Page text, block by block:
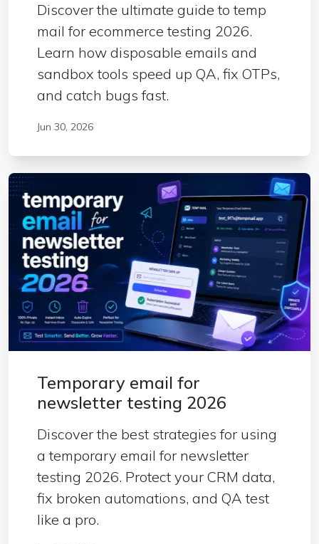
Discover the ultimate guide to temp
mail for ecommerce testing 2026.
Learn how disposable emails and
sandbox tools speed up QA, fix OTPs,
and catch bugs fast.
Jun 30, 2026
Temporary email for
newsletter testing 2026
Discover the best strategies for using
a temporary email for newsletter
testing 2026. Protect your CRM data,
fix broken automations, and QA test
like a pro.